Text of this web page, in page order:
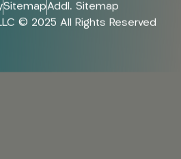
SitemapAddl. Sitemap
© 2025 All Rights Reserved